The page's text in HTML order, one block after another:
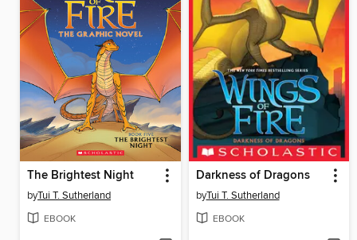
The Brightest Night
byTui T. Sutherland
EBOOK
Darkness of Dragons
byTui T. Sutherland
EBOOK